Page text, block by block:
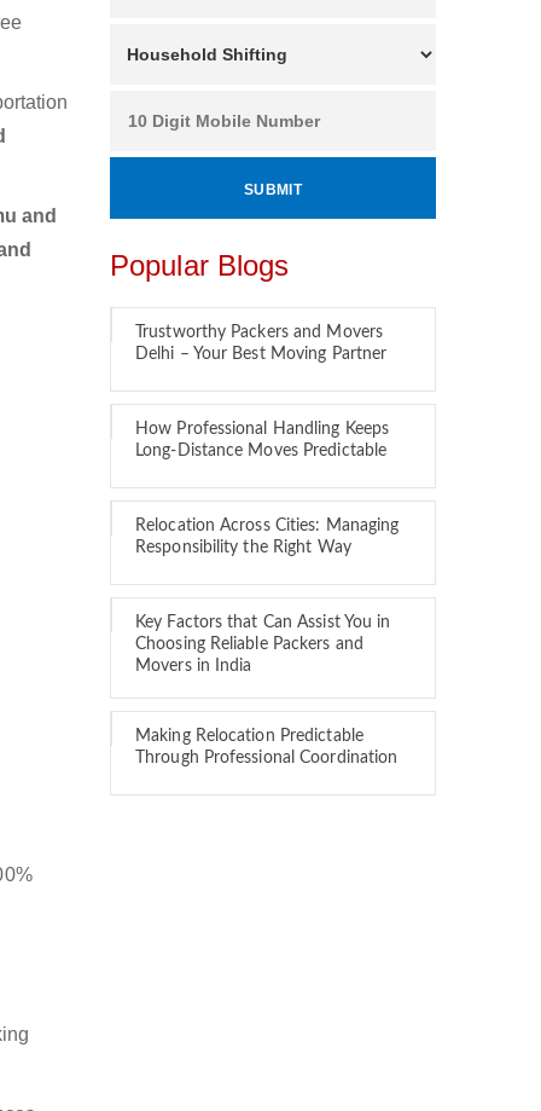
and
Popular Blogs
Trustworthy Packers and Movers
Delhi – Your Best Moving Partner
How Professional Handling Keeps
Long-Distance Moves Predictable
Relocation Across Cities: Managing
Responsibility the Right Way
Key Factors that Can Assist You in
Choosing Reliable Packers and
Movers in India
Making Relocation Predictable
Through Professional Coordination